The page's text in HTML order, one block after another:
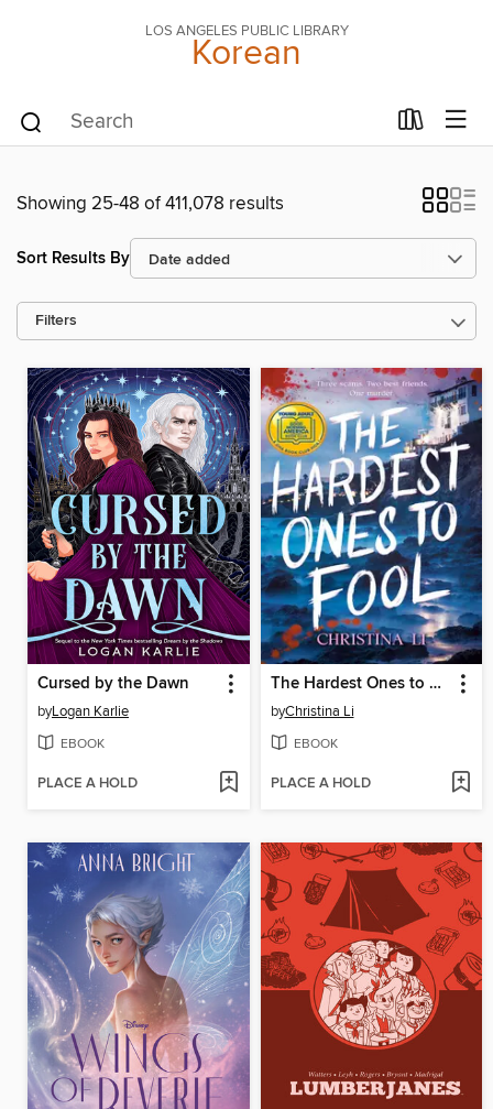
LOS ANGELES PUBLIC LIBRARY
Korean
Showing 25-48 of 411,078 results
Sort Results By
Filters
Cursed by the Dawn
byLogan Karlie
EBOOK
PLACE A HOLD
The Hardest Ones to Fool (A Good Morning America YA Book Club Pick)
byChristina Li
EBOOK
PLACE A HOLD